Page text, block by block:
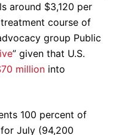
around $3,120 per
course of
group Public
” given that U.S.
million into
100 percent of
July (94,200